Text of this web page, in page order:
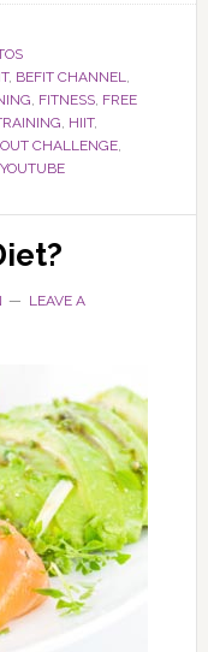
, BEFIT CHANNEL,
, FITNESS, FREE
, HIIT,
CHALLENGE,
YOUTUBE
LEAVE A